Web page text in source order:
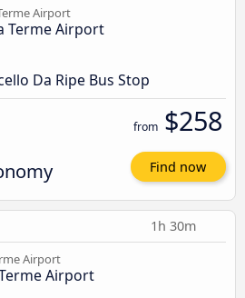
Airport
Terme Airport
Da Ripe Bus Stop
from $258
Find now
1h 30m
Airport
Airport